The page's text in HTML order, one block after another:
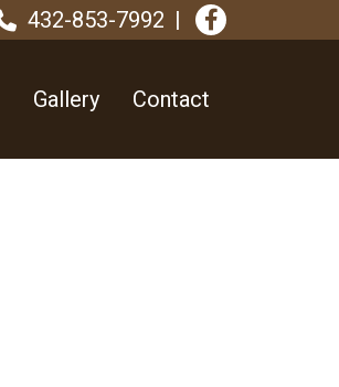
432-853-7992
Gallery Contact